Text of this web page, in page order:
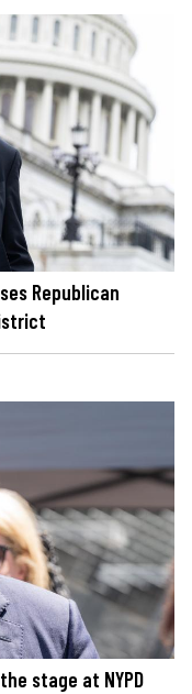
Republican
stage at NYPD